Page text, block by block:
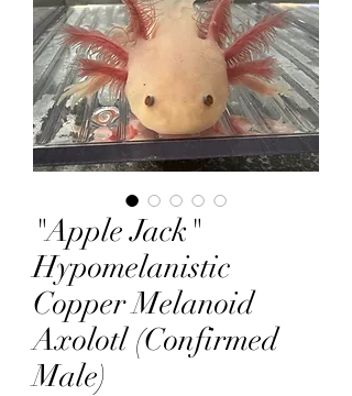
"Apple Jack"
Hypomelanistic
Copper Melanoid
Axolotl (Confirmed
Male)